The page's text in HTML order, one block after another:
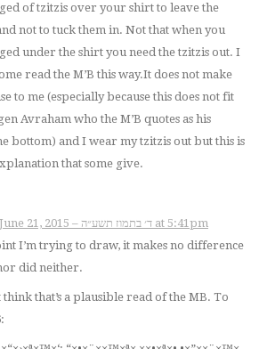
of tzitzis over your shirt to leave the
not to tuck them in. Not that when you
under the shirt you need the tzitzis out. I
read the M’B this way.It does not make
to me (especially because this does not fit
Avraham who the M’B quotes as his
bottom) and I wear my tzitzis out but this is
that some give.
June 21, 2015 – ד׳ בתמוז תשע״ה at 5:41pm
I’m trying to draw, it makes no difference
did neither.
think that’s a plausible read of the MB. To